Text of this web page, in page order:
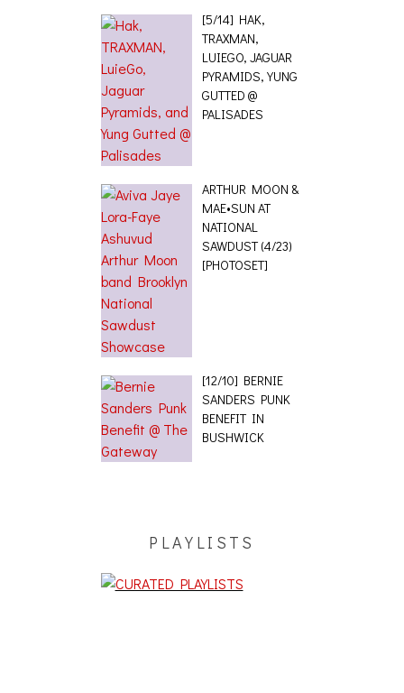
[5/14] HAK,
TRAXMAN,
LUIEGO, JAGUAR
PYRAMIDS, YUNG
GUTTED @
PALISADES
ARTHUR MOON &
MAE•SUN AT
NATIONAL
SAWDUST (4/23)
[PHOTOSET]
[12/10] BERNIE
SANDERS PUNK
BENEFIT IN
BUSHWICK
PLAYLISTS